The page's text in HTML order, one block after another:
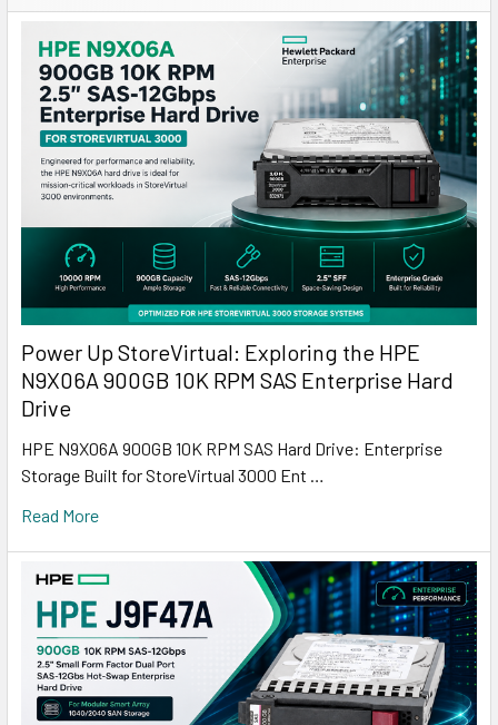
Power Up StoreVirtual: Exploring the HPE
N9X06A 900GB 10K RPM SAS Enterprise Hard
Drive
HPE N9X06A 900GB 10K RPM SAS Hard Drive: Enterprise
Storage Built for StoreVirtual 3000 Ent …
Read More